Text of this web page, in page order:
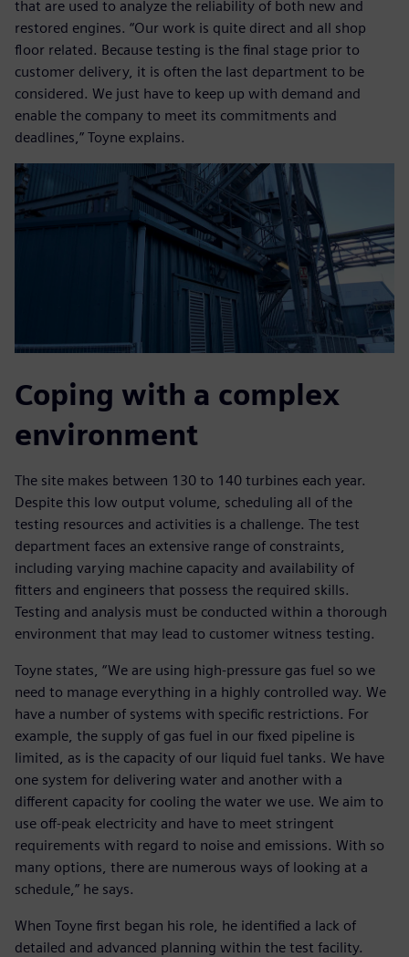
that are used to analyze the reliability of both new and
restored engines. “Our work is quite direct and all shop
floor related. Because testing is the final stage prior to
customer delivery, it is often the last department to be
considered. We just have to keep up with demand and
enable the company to meet its commitments and
deadlines,” Toyne explains.
Coping with a complex
environment
The site makes between 130 to 140 turbines each year.
Despite this low output volume, scheduling all of the
testing resources and activities is a challenge. The test
department faces an extensive range of constraints,
including varying machine capacity and availability of
fitters and engineers that possess the required skills.
Testing and analysis must be conducted within a thorough
environment that may lead to customer witness testing.
Toyne states, “We are using high-pressure gas fuel so we
need to manage everything in a highly controlled way. We
have a number of systems with specific restrictions. For
example, the supply of gas fuel in our fixed pipeline is
limited, as is the capacity of our liquid fuel tanks. We have
one system for delivering water and another with a
different capacity for cooling the water we use. We aim to
use off-peak electricity and have to meet stringent
requirements with regard to noise and emissions. With so
many options, there are numerous ways of looking at a
schedule,” he says.
When Toyne first began his role, he identified a lack of
detailed and advanced planning within the test facility.